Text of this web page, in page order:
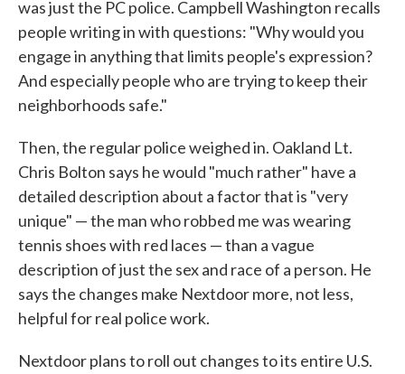
was just the PC police. Campbell Washington recalls
people writing in with questions: "Why would you
engage in anything that limits people's expression?
And especially people who are trying to keep their
neighborhoods safe."
Then, the regular police weighed in. Oakland Lt.
Chris Bolton says he would "much rather" have a
detailed description about a factor that is "very
unique" — the man who robbed me was wearing
tennis shoes with red laces — than a vague
description of just the sex and race of a person. He
says the changes make Nextdoor more, not less,
helpful for real police work.
Nextdoor plans to roll out changes to its entire U.S.